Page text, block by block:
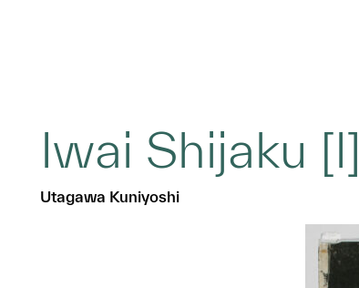
Iwai Shijaku
Utagawa Kuniyoshi